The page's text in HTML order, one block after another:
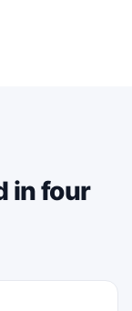
in four